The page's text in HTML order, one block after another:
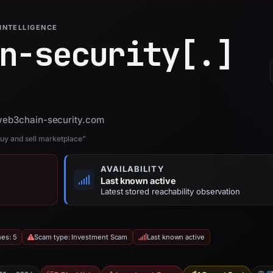
security[.]
security.com
and sell marketplace”
AVAILABILITY
Last known active
Latest stored reachability observation
5 Scam type: Investment Scam Last known active